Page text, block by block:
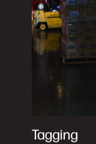
Tagging